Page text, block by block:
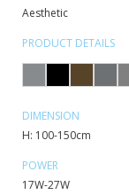
Aesthetic
PRODUCT DETAILS
DIMENSION
H: 100-150cm
POWER
17W-27W